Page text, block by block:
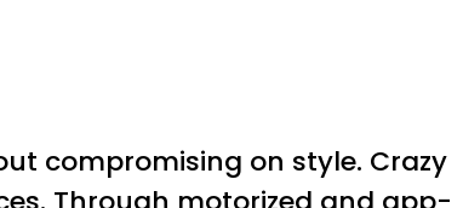
compromising on style. Crazy